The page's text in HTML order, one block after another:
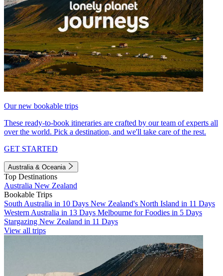
Our new bookable trips
These ready-to-book itineraries are crafted by our team of experts all
over the world. Pick a destination, and we'll take care of the rest.
GET STARTED
Australia & Oceania
Top Destinations
Australia New Zealand
Bookable Trips
South Australia in 10 Days New Zealand's North Island in 11 Days
Western Australia in 13 Days Melbourne for Foodies in 5 Days
Stargazing New Zealand in 11 Days
View all trips